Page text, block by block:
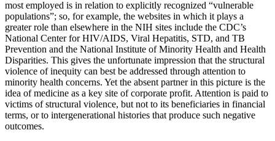
most employed is in relation to explicitly recognized “vulnerable
populations”; so, for example, the websites in which it plays a
greater role than elsewhere in the NIH sites include the CDC’s
National Center for HIV/AIDS, Viral Hepatitis, STD, and TB
Prevention and the National Institute of Minority Health and Health
Disparities. This gives the unfortunate impression that the structural
violence of inequity can best be addressed through attention to
minority health concerns. Yet the absent partner in this picture is the
idea of medicine as a key site of corporate profit. Attention is paid to
victims of structural violence, but not to its beneficiaries in financial
terms, or to intergenerational histories that produce such negative
outcomes.